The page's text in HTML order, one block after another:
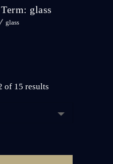
glass
glass
of 15 results